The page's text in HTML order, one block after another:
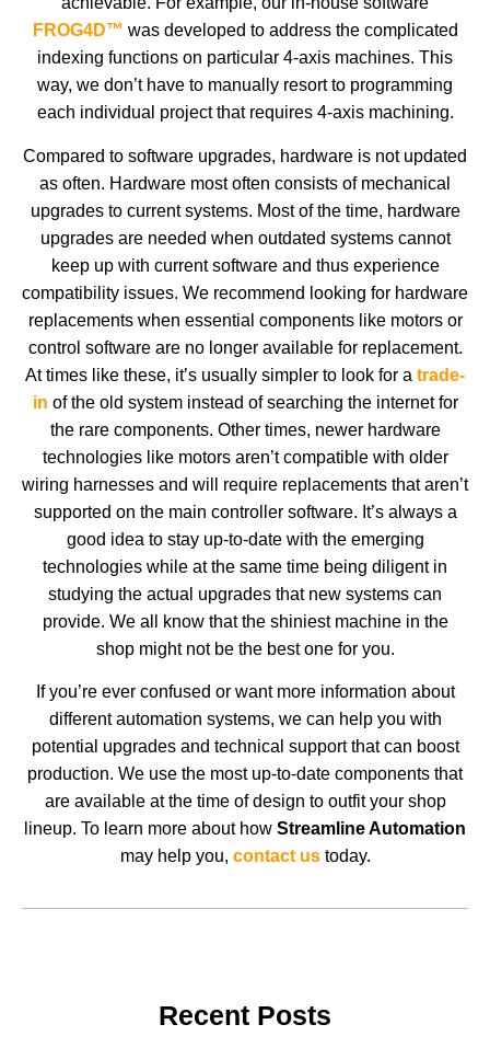
FROG4D™ was developed to address the complicated
indexing functions on particular 4-axis machines. This
way, we don’t have to manually resort to programming
each individual project that requires 4-axis machining.
Compared to software upgrades, hardware is not updated
as often. Hardware most often consists of mechanical
upgrades to current systems. Most of the time, hardware
upgrades are needed when outdated systems cannot
keep up with current software and thus experience
compatibility issues. We recommend looking for hardware
replacements when essential components like motors or
control software are no longer available for replacement.
At times like these, it’s usually simpler to look for a trade-
in of the old system instead of searching the internet for
the rare components. Other times, newer hardware
technologies like motors aren’t compatible with older
wiring harnesses and will require replacements that aren’t
supported on the main controller software. It’s always a
good idea to stay up-to-date with the emerging
technologies while at the same time being diligent in
studying the actual upgrades that new systems can
provide. We all know that the shiniest machine in the
shop might not be the best one for you.
If you’re ever confused or want more information about
different automation systems, we can help you with
potential upgrades and technical support that can boost
production. We use the most up-to-date components that
are available at the time of design to outfit your shop
lineup. To learn more about how Streamline Automation
may help you, contact ustoday.
Recent Posts